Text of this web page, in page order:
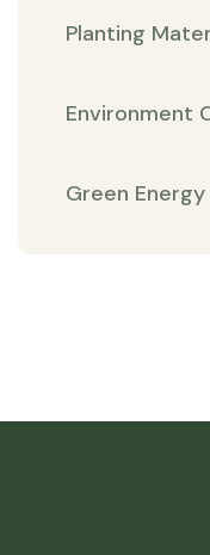
Planting
Environment
Green